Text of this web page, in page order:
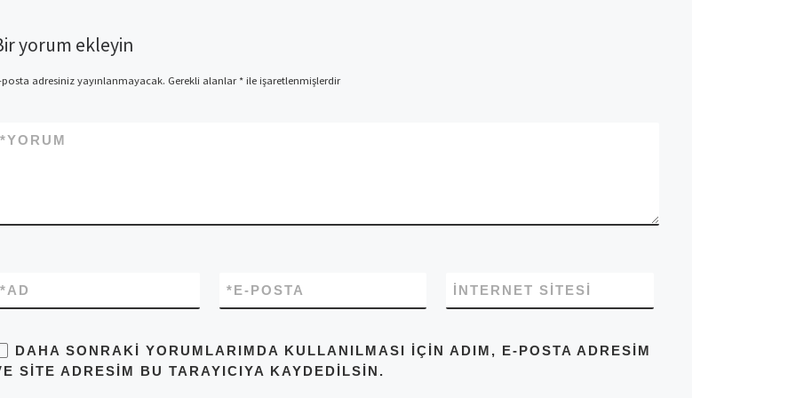
yorum ekleyin
posta adresiniz yayınlanmayacak. Gerekli alanlar*ile işaretlenmişlerdir
YORUM
*
AD
* E-POSTA
* İNTERNET SITESI
DAHA SONRAKI YORUMLARIMDA KULLANILMASI IÇIN ADIM, E-POSTA ADRESIM
SITE ADRESIM BU TARAYICIYA KAYDEDILSIN.